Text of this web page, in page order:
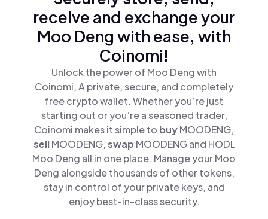
receive and exchange your
Moo Deng with ease, with
Coinomi!
Unlock the power of Moo Deng with
Coinomi, A private, secure, and completely
free crypto wallet. Whether you’re just
starting out or you’re a seasoned trader,
Coinomi makes it simple to buyMOODENG,
sellMOODENG,swap MOODENG and HODL
Moo Deng all in one place. Manage your Moo
Deng alongside thousands of other tokens,
stay in control of your private keys, and
enjoy best-in-class security.